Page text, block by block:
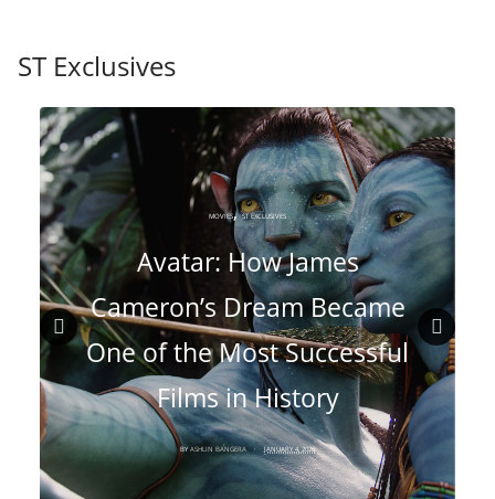
ST Exclusives
Prev
ious
MOVIES,ST EXCLUSIVES
Avatar: How James
Cameron’s Dream Became
One of the Most Successful
Films in History
BYASHLIN BANGERA JANUARY 4, 2026
Nex